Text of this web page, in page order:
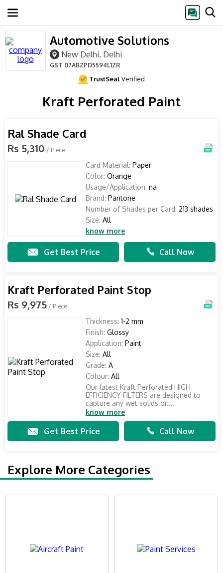
Automotive Solutions
New Delhi, Delhi
GST 07ABZPD5594L1ZR
TrustSealVerified
Kraft Perforated Paint
Ral Shade Card
Rs 5,310 / Piece
Card Material: Paper
Color: Orange
Usage/Application: na
Brand: Pantone
Number of Shades per Card: 213 shades
Size: All
know more
Get Best Price Call Now
Kraft Perforated Paint Stop
Rs 9,975 / Piece
Thickness: 1-2 mm
Finish: Glossy
Application: Paint
Size: All
Grade: A
Colour: All
Our latest Kraft Perforated HIGH
EFFICIENCY FILTERS are designed to
capture any wet solids or...
know more
Get Best Price Call Now
Explore More Categories